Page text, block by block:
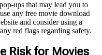
ups that may lead you to
any free movie download
and consider using a
red flags regarding safety.
Risk for Movies